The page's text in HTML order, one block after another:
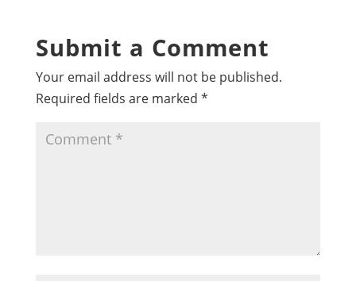
Submit a Comment
Your email address will not be published.
Required fields are marked *